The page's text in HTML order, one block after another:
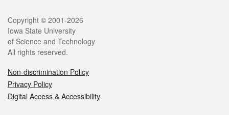
Legal
Copyright © 2001-2026
Iowa State University
of Science and Technology
All rights reserved.
Non-discrimination Policy
Privacy Policy
Digital Access & Accessibility